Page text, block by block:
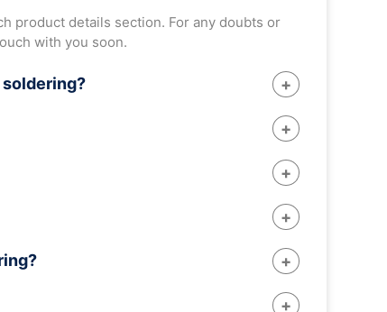
product details section. For any doubts or
with you soon.
solder. But whereas in reflow soldering, hot
Besides, the process is affordable and
soldering.
Besides, other soldering techniques such
its use has decreased considerably in
shock leading to its failure. To prevent
gradually. Also most of thee fluxes get